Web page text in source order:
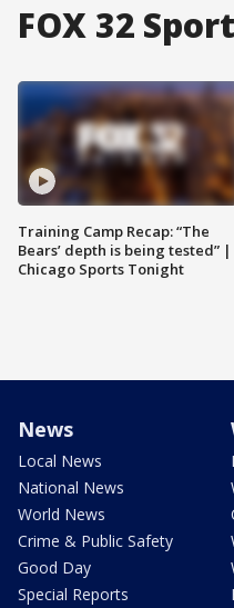
FOX 32
Training Camp Recap: “The
Bears’ depth is being tested” |
Chicago Sports Tonight
News
Local News
National News
World News
Crime & Public Safety
Good Day
Special Reports